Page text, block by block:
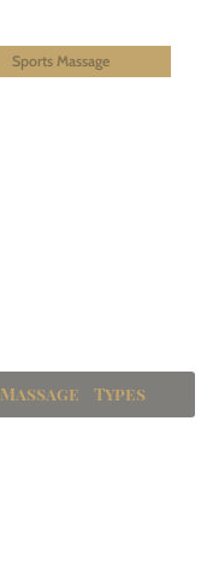
Sports Massage
Massage Types